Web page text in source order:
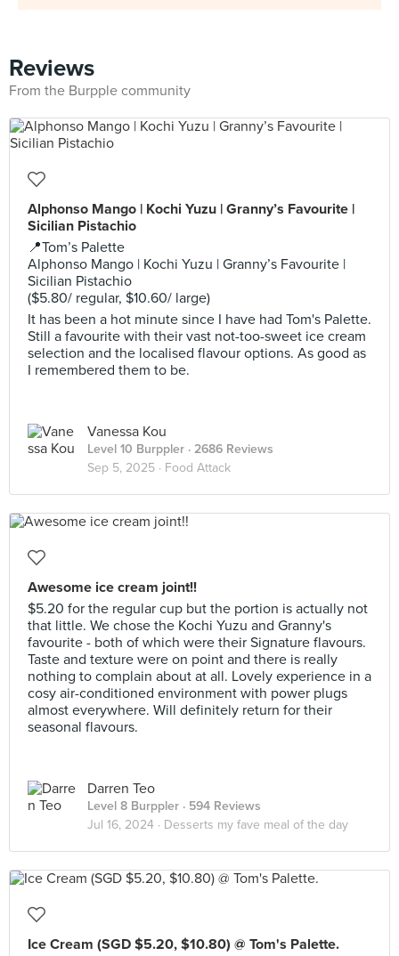
Reviews
From the Burpple community
Alphonso Mango | Kochi Yuzu | Granny’s Favourite |
Sicilian Pistachio
📍Tom’s Palette
Alphonso Mango | Kochi Yuzu | Granny’s Favourite |
Sicilian Pistachio
($5.80/ regular, $10.60/ large)
It has been a hot minute since I have had Tom's Palette.
Still a favourite with their vast not-too-sweet ice cream
selection and the localised flavour options. As good as
I remembered them to be.
Vanessa Kou
Level 10 Burppler · 2686 Reviews
Sep 5, 2025 · Food Attack
Awesome ice cream joint!!
$5.20 for the regular cup but the portion is actually not
that little. We chose the Kochi Yuzu and Granny's
favourite - both of which were their Signature flavours.
Taste and texture were on point and there is really
nothing to complain about at all. Lovely experience in a
cosy air-conditioned environment with power plugs
almost everywhere. Will definitely return for their
seasonal flavours.
Darren Teo
Level 8 Burppler · 594 Reviews
Jul 16, 2024 · Desserts my fave meal of the day
Ice Cream (SGD $5.20, $10.80) @ Tom's Palette.